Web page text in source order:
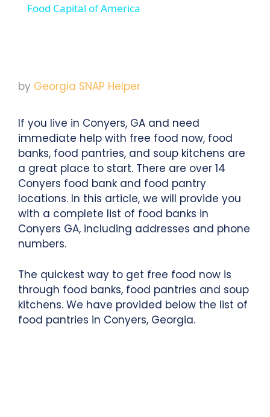
Food Capital of America
by Georgia SNAP Helper
If you live in Conyers, GA and need
immediate help with free food now, food
banks, food pantries, and soup kitchens are
a great place to start. There are over 14
Conyers food bank and food pantry
locations. In this article, we will provide you
with a complete list of food banks in
Conyers GA, including addresses and phone
numbers.
The quickest way to get free food now is
through food banks, food pantries and soup
kitchens. We have provided below the list of
food pantries in Conyers, Georgia.